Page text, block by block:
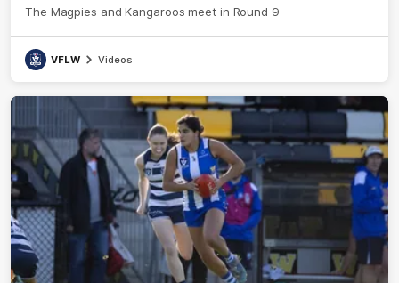
The Magpies and Kangaroos meet in Round 9
VFLW Videos